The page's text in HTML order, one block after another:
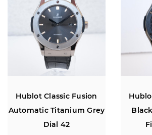
Hublot Classic Fusion
Automatic Titanium Grey
Dial 42